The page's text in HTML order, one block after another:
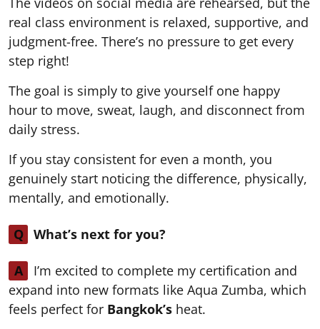
real class environment is relaxed, supportive, and
judgment-free. There’s no pressure to get every
step right!
The goal is simply to give yourself one happy
hour to move, sweat, laugh, and disconnect from
daily stress.
If you stay consistent for even a month, you
genuinely start noticing the difference, physically,
mentally, and emotionally.
Q What’s next for you?
A
I’m excited to complete my certification and
expand into new formats like Aqua Zumba, which
feels perfect for Bangkok’s heat.